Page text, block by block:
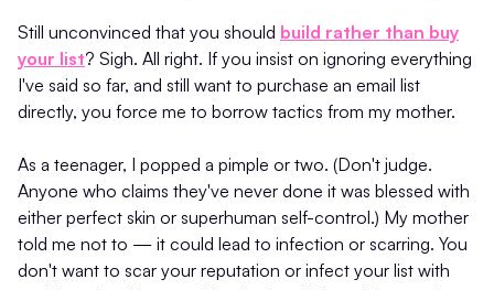
Still unconvinced that you should build rather than buy
your list? Sigh. All right. If you insist on ignoring everything
I've said so far, and still want to purchase an email list
directly, you force me to borrow tactics from my mother.
As a teenager, I popped a pimple or two. (Don't judge.
Anyone who claims they've never done it was blessed with
either perfect skin or superhuman self-control.) My mother
told me not to — it could lead to infection or scarring. You
don't want to scar your reputation or infect your list with